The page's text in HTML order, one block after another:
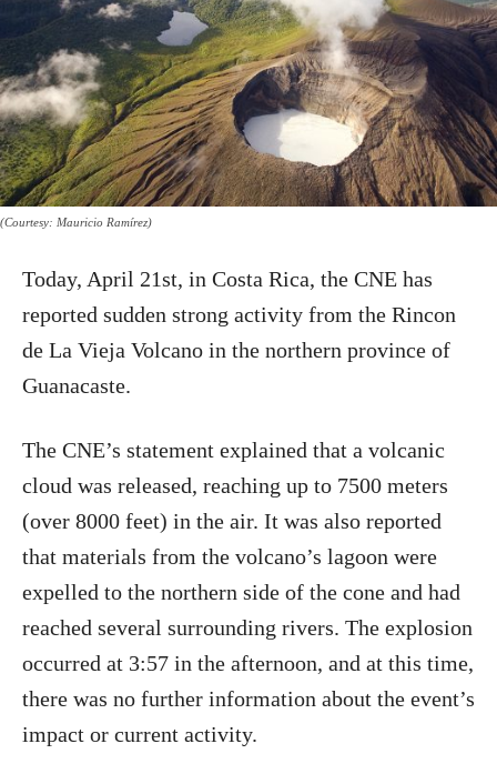
(Courtesy: Mauricio Ramírez)
Today, April 21st, in Costa Rica, the CNE has
reported sudden strong activity from the Rincon
de La Vieja Volcano in the northern province of
Guanacaste.
The CNE’s statement explained that a volcanic
cloud was released, reaching up to 7500 meters
(over 8000 feet) in the air. It was also reported
that materials from the volcano’s lagoon were
expelled to the northern side of the cone and had
reached several surrounding rivers. The explosion
occurred at 3:57 in the afternoon, and at this time,
there was no further information about the event’s
impact or current activity.